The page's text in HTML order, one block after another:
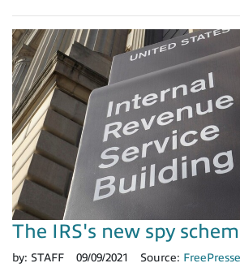
The IRS's new spy
by: STAFF 09/09/2021 Source: